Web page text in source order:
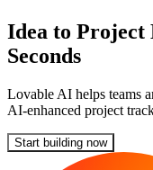
Idea to Project
Seconds
Lovable AI helps teams
AI-enhanced project
Start building now